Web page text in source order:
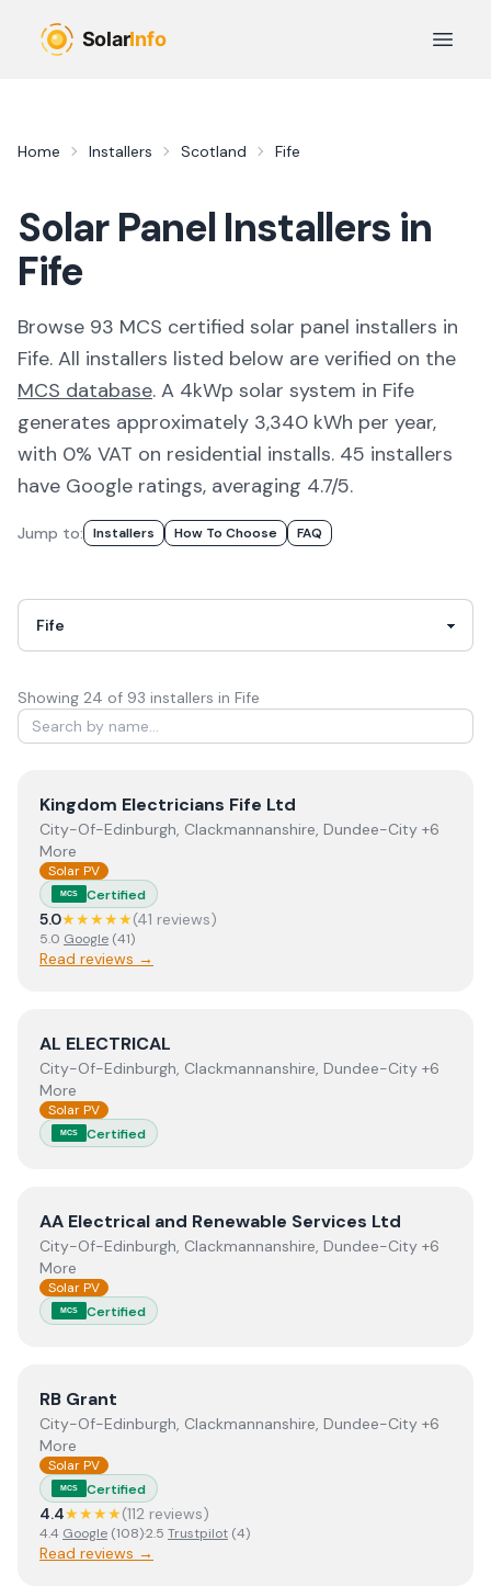
Open
Home Installers Scotland Fife
Solar Panel Installers in
Fife
Browse 93 MCS certified solar panel installers in
Fife. All installers listed below are verified on the
MCS database. A 4kWp solar system in Fife
generates approximately 3,340 kWh per year,
with 0% VAT on residential installs. 45 installers
have Google ratings, averaging 4.7/5.
Jump to: Installers How To Choose FAQ
Showing 24 of 93 installers in Fife
ViewKingdom Electricians Fife Ltd
Kingdom Electricians Fife Ltd
City-Of-Edinburgh, Clackmannanshire, Dundee-City +6
More
Solar PV
MCS Certified
5.0★★★★★(41 reviews)
5.0 Google (41)
Read reviews →
ViewAL ELECTRICAL
AL ELECTRICAL
City-Of-Edinburgh, Clackmannanshire, Dundee-City +6
More
Solar PV
MCS Certified
ViewAA Electrical and Renewable Services Ltd
AA Electrical and Renewable Services Ltd
City-Of-Edinburgh, Clackmannanshire, Dundee-City +6
More
Solar PV
MCS Certified
ViewRB Grant
RB Grant
City-Of-Edinburgh, Clackmannanshire, Dundee-City +6
More
Solar PV
MCS Certified
4.4★★★★(112 reviews)
4.4 Google (108)·2.5 Trustpilot (4)
Read reviews →